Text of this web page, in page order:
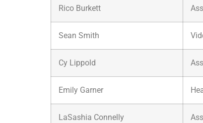
Rico Burkett
Sean Smith
Cy Lippold
Emily Garner
LaSashia Connelly